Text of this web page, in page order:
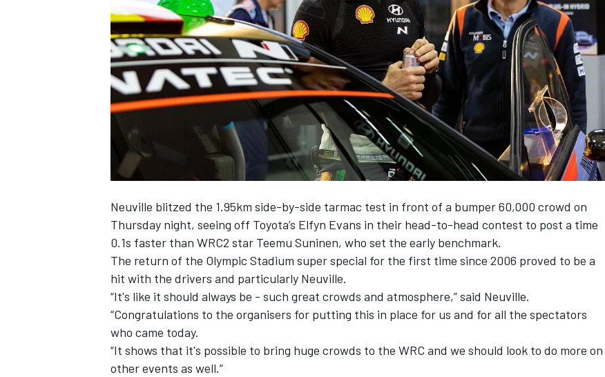
SUPERCARS
Neuville blitzed the 1.95km side-by-side tarmac test in front of a bumper 60,000 crowd on
Thursday night, seeing off Toyota’s Elfyn Evans in their head-to-head contest to post a time
0.1s faster than WRC2 star Teemu Suninen, who set the early benchmark.
The return of the Olympic Stadium super special for the first time since 2006 proved to be a
hit with the drivers and particularly Neuville.
“It's like it should always be - such great crowds and atmosphere,” said Neuville.
“Congratulations to the organisers for putting this in place for us and for all the spectators
who came today.
“It shows that it's possible to bring huge crowds to the WRC and we should look to do more on
other events as well.”